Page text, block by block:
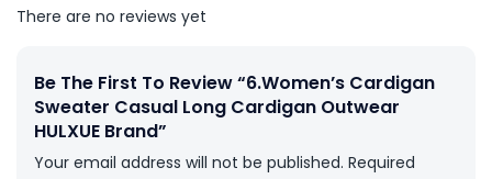
There are no reviews yet
Be The First To Review “6.Women’s Cardigan
Sweater Casual Long Cardigan Outwear
HULXUE Brand”
Your email address will not be published. Required